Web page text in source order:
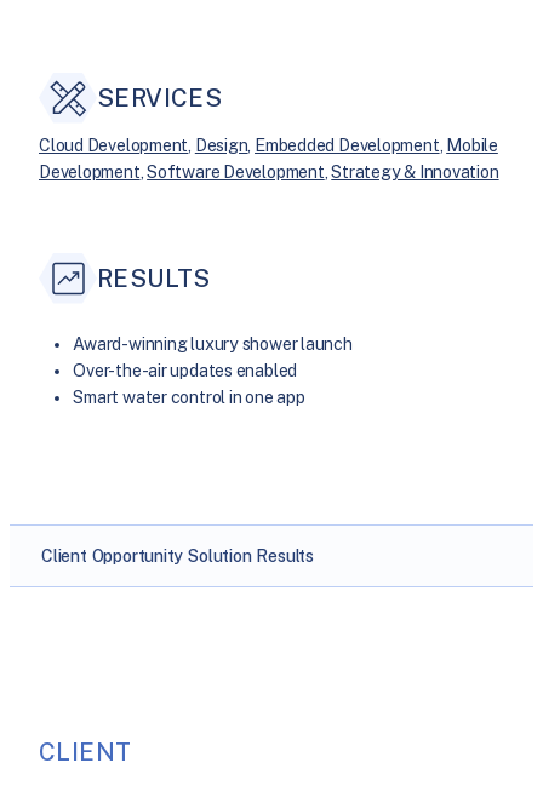
SERVICES
Cloud Development, Design, Embedded Development, Mobile
Development, Software Development, Strategy & Innovation
RESULTS
Award-winning luxury shower launch
Over-the-air updates enabled
Smart water control in one app
Client Opportunity Solution Results
CLIENT